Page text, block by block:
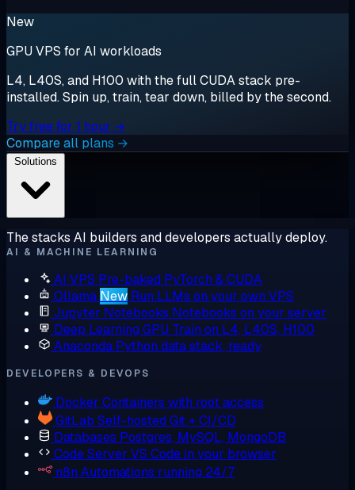
New
GPU VPS for AI workloads
L4, L40S, and H100 with the full CUDA stack pre-
installed. Spin up, train, tear down, billed by the second.
Try free for 1 hour →
Compare all plans →
The stacks AI builders and developers actually deploy.
AI & MACHINE LEARNING
AI VPS Pre-baked PyTorch & CUDA
Ollama New Run LLMs on your own VPS
Jupyter Notebooks Notebooks on your server
Deep Learning GPU Train on L4, L40S, H100
Anaconda Python data stack, ready
DEVELOPERS & DEVOPS
Docker Containers with root access
GitLab Self-hosted Git + CI/CD
Databases Postgres, MySQL, MongoDB
Code Server VS Code in your browser
n8n Automations running 24/7